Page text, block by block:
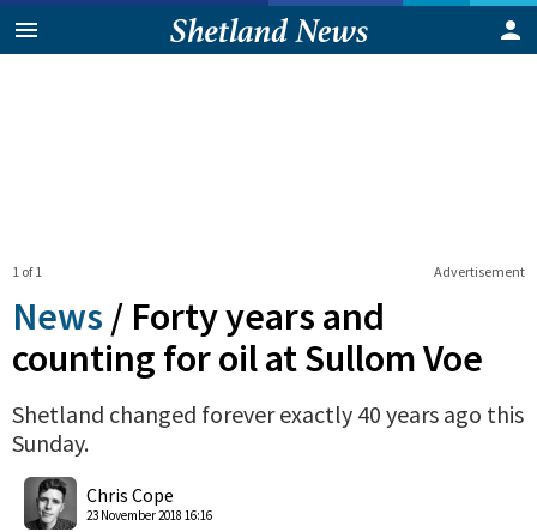
Advertisement
1 of 1
News / Forty years and
counting for oil at Sullom Voe
Shetland changed forever exactly 40 years ago this
Sunday.
Chris Cope
23 November 2018 16:16